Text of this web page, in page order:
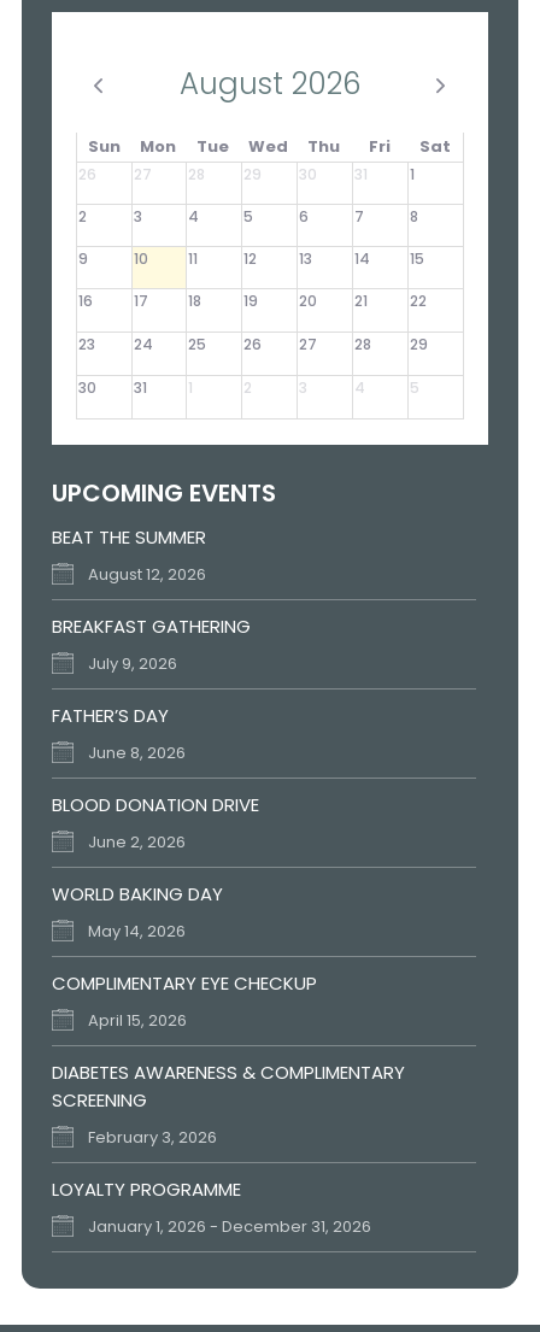
August 2026
Sun Mon Tue Wed Thu Fri Sat
26 27 28 29 30 31 1
2 3 4 5 6 7 8
9 10 11 12 13 14 15
16 17 18 19 20 21 22
23 24 25 26 27 28 29
30 31 1 2 3 4 5
UPCOMING EVENTS
BEAT THE SUMMER
August 12, 2026
BREAKFAST GATHERING
July 9, 2026
FATHER’S DAY
June 8, 2026
BLOOD DONATION DRIVE
June 2, 2026
WORLD BAKING DAY
May 14, 2026
COMPLIMENTARY EYE CHECKUP
April 15, 2026
DIABETES AWARENESS & COMPLIMENTARY
SCREENING
February 3, 2026
LOYALTY PROGRAMME
January 1, 2026 - December 31, 2026